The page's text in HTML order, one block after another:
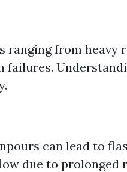
ranging from heavy
can lead to
due to prolonged